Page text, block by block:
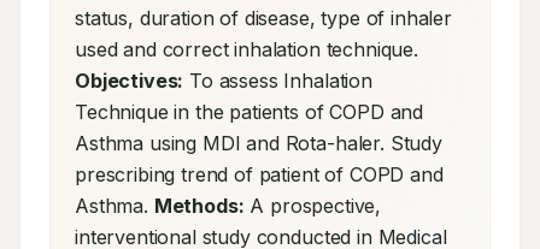
status, duration of disease, type of inhaler
Objectives: To assess Inhalation
Technique in the patients of COPD and
Asthma using MDI and Rota-haler. Study
prescribing trend of patient of COPD and
Asthma. Methods: A prospective,
interventional study conducted in Medical